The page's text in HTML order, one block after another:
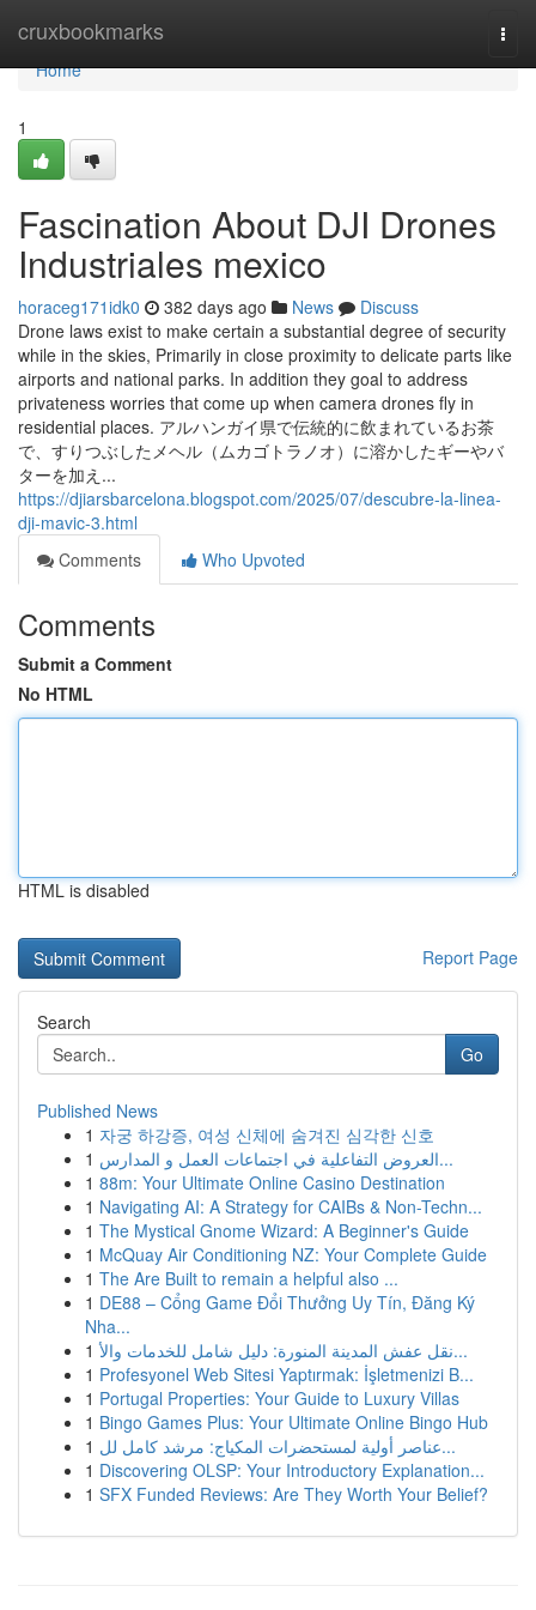
cruxbookmarks
Home
Home
1
Fascination About DJI Drones
Industriales mexico
horaceg171idk0 382 days ago News
Discuss
Drone laws exist to make certain a substantial degree of security
while in the skies, Primarily in close proximity to delicate parts like
airports and national parks. In addition they goal to address
privateness worries that come up when camera drones fly in
residential places. アルハンガイ県で伝統的に飲まれているお茶
で、すりつぶしたメヘル（ムカゴトラノオ）に溶かしたギーやバ
ターを加え...
https://djiarsbarcelona.blogspot.com/2025/07/descubre-la-linea-
dji-mavic-3.html
Comments
Who Upvoted
Comments
Submit a Comment
No HTML
HTML is disabled
Report Page
Search
Go
Published News
1 자궁 하강증, 여성 신체에 숨겨진 심각한 신호
1
العروض التفاعلية في اجتماعات العمل و المدارس...
1 88m: Your Ultimate Online Casino Destination
1 Navigating AI: A Strategy for CAIBs & Non-Techn...
1 The Mystical Gnome Wizard: A Beginner's Guide
1 McQuay Air Conditioning NZ: Your Complete Guide
1 The Are Built to remain a helpful also ...
1 DE88 – Cổng Game Đổi Thưởng Uy Tín, Đăng Ký
Nha...
1
نقل عفش المدينة المنورة: دليل شامل للخدمات والأ...
1 Profesyonel Web Sitesi Yaptırmak: İşletmenizi B...
1 Portugal Properties: Your Guide to Luxury Villas
1 Bingo Games Plus: Your Ultimate Online Bingo Hub
1
عناصر أولية لمستحضرات المكياج: مرشد كامل لل...
1 Discovering OLSP: Your Introductory Explanation...
1 SFX Funded Reviews: Are They Worth Your Belief?